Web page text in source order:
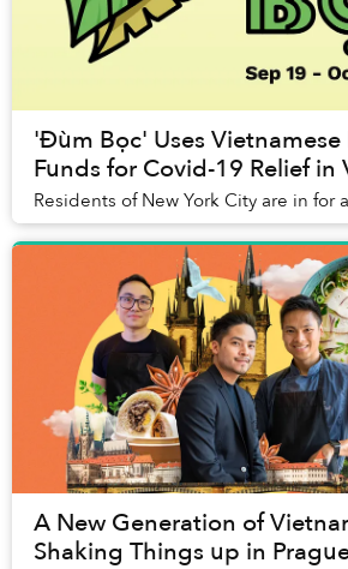
'Đùm Bọc' Uses Vietnamese
Funds for Covid-19 Relief in
Residents of New York City are in for
A New Generation of
Shaking Things up in